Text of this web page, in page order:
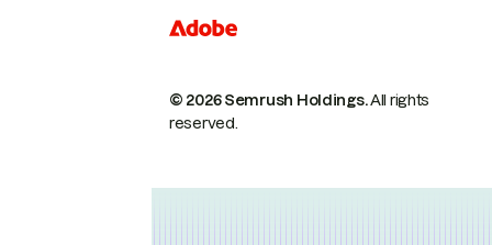
© 2026 Semrush Holdings.All rights
reserved.